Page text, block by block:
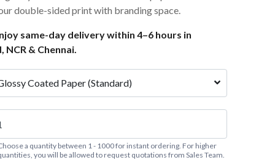
double-sided print with branding space.
same-day delivery within 4–6 hours in
NCR & Chennai.
Coated Paper (Standard)
a quantity between 1 - 1000 for instant ordering. For higher
you will be allowed to request quotations from Sales Team.